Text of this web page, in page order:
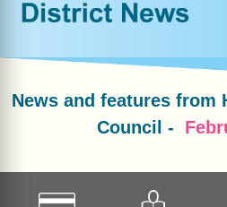
News and features from
Council -